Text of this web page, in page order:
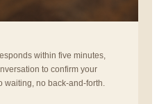
within five minutes,
to confirm your
no back-and-forth.